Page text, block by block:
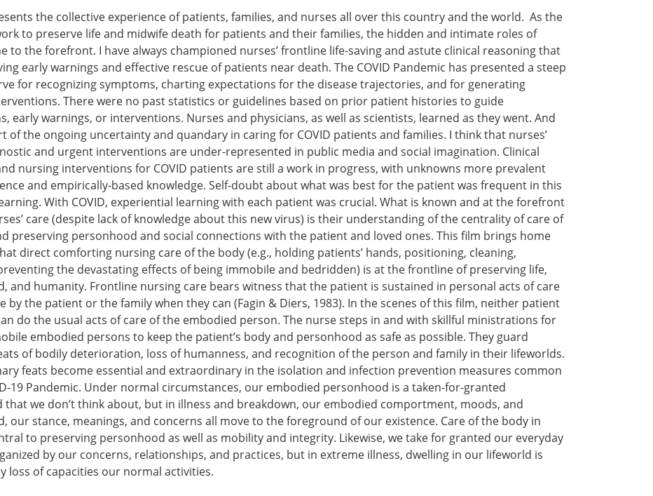
the collective experience of patients, families, and nurses all over this country and the world. As the
to preserve life and midwife death for patients and their families, the hidden and intimate roles of
to the forefront. I have always championed nurses’ frontline life-saving and astute clinical reasoning that
early warnings and effective rescue of patients near death. The COVID Pandemic has presented a steep
for recognizing symptoms, charting expectations for the disease trajectories, and for generating
There were no past statistics or guidelines based on prior patient histories to guide
early warnings, or interventions. Nurses and physicians, as well as scientists, learned as they went. And
of the ongoing uncertainty and quandary in caring for COVID patients and families. I think that nurses’
and urgent interventions are under-represented in public media and social imagination. Clinical
nursing interventions for COVID patients are still a work in progress, with unknowns more prevalent
and empirically-based knowledge. Self-doubt about what was best for the patient was frequent in this
With COVID, experiential learning with each patient was crucial. What is known and at the forefront
care (despite lack of knowledge about this new virus) is their understanding of the centrality of care of
preserving personhood and social connections with the patient and loved ones. This film brings home
direct comforting nursing care of the body (e.g., holding patients’ hands, positioning, cleaning,
the devastating effects of being immobile and bedridden) is at the frontline of preserving life,
and humanity. Frontline nursing care bears witness that the patient is sustained in personal acts of care
by the patient or the family when they can (Fagin & Diers, 1983). In the scenes of this film, neither patient
do the usual acts of care of the embodied person. The nurse steps in and with skillful ministrations for
embodied persons to keep the patient’s body and personhood as safe as possible. They guard
of bodily deterioration, loss of humanness, and recognition of the person and family in their lifeworlds.
feats become essential and extraordinary in the isolation and infection prevention measures common
19 Pandemic. Under normal circumstances, our embodied personhood is a taken-for-granted
that we don’t think about, but in illness and breakdown, our embodied comportment, moods, and
our stance, meanings, and concerns all move to the foreground of our existence. Care of the body in
to preserving personhood as well as mobility and integrity. Likewise, we take for granted our everyday
by our concerns, relationships, and practices, but in extreme illness, dwelling in our lifeworld is
loss of capacities our normal activities.